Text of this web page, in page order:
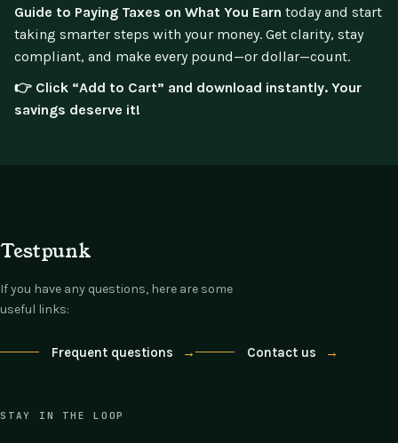
Guide to Paying Taxes on What You Earn today and start
taking smarter steps with your money. Get clarity, stay
compliant, and make every pound—or dollar—count.
👉 Click “Add to Cart” and download instantly. Your
savings deserve it!
Testpunk
If you have any questions, here are some
useful links:
Frequent questions → Contact us →
STAY IN THE LOOP